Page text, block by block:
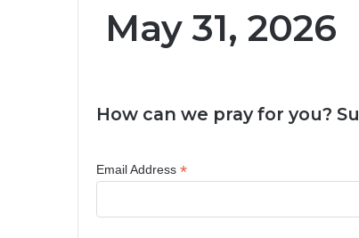
May 31, 2026
How can we pray for you?
Email Address *